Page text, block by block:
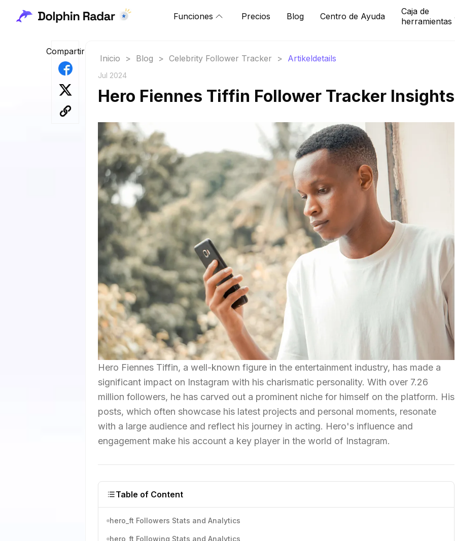
Funciones Precios Blog Centro de Ayuda
Caja de
herramientas
Compartir
Inicio > Blog > Celebrity Follower Tracker > Artikeldetails
Jul 2024
Hero Fiennes Tiffin Follower Tracker Insights
Hero Fiennes Tiffin, a well-known figure in the entertainment industry, has made a
significant impact on Instagram with his charismatic personality. With over 7.26
million followers, he has carved out a prominent niche for himself on the platform. His
posts, which often showcase his latest projects and personal moments, resonate
with a large audience and reflect his journey in acting. Hero's influence and
engagement make his account a key player in the world of Instagram.
Table of Content
hero_ft Followers Stats and Analytics
hero_ft Following Stats and Analytics